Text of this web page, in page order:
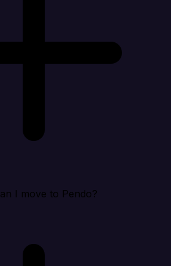
I move to Pendo?